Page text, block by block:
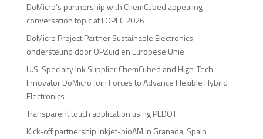
DoMicro’s partnership with ChemCubed appealing
conversation topic at LOPEC 2026
DoMicro Project Partner Sustainable Electronics
ondersteund door OPZuid en Europese Unie
U.S. Specialty Ink Supplier ChemCubed and High-Tech
Innovator DoMicro Join Forces to Advance Flexible Hybrid
Electronics
Transparent touch application using PEDOT
Kick-off partnership inkjet-bioAM in Granada, Spain